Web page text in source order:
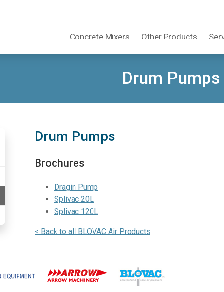
Concrete Mixers Other Products
Drum Pumps
Drum Pumps
Brochures
Dragin Pump
Splivac 20L
Splivac 120L
< Back to all BLOVAC Air Products